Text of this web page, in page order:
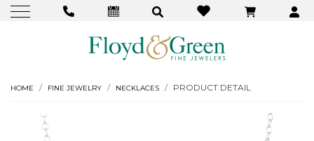
HOME FINE JEWELRY NECKLACES PRODUCT DETAIL